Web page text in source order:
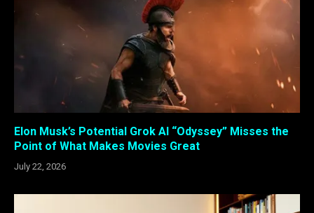
Elon Musk’s Potential Grok AI “Odyssey” Misses the
Point of What Makes Movies Great
July 22, 2026